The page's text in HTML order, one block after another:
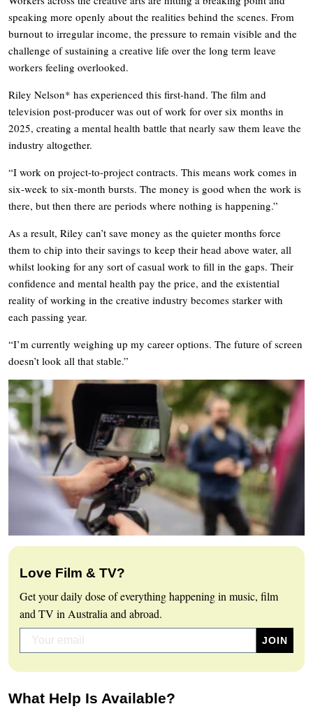
speaking more openly about the realities behind the scenes. From
burnout to irregular income, the pressure to remain visible and the
challenge of sustaining a creative life over the long term leave
workers feeling overlooked.
Riley Nelson* has experienced this first-hand. The film and
television post-producer was out of work for over six months in
2025, creating a mental health battle that nearly saw them leave the
industry altogether.
“I work on project-to-project contracts. This means work comes in
six-week to six-month bursts. The money is good when the work is
there, but then there are periods where nothing is happening.”
As a result, Riley can’t save money as the quieter months force
them to chip into their savings to keep their head above water, all
whilst looking for any sort of casual work to fill in the gaps. Their
confidence and mental health pay the price, and the existential
reality of working in the creative industry becomes starker with
each passing year.
“I’m currently weighing up my career options. The future of screen
doesn’t look all that stable.”
Love Film & TV?
Get your daily dose of everything happening in music, film
and TV in Australia and abroad.
What Help Is Available?